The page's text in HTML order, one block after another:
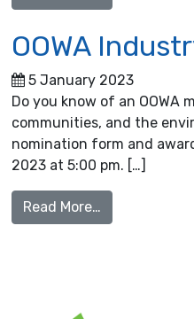
OOWA
5 January 2023
Do you know of an
communities, and the
nomination form and
2023 at 5:00 pm. […]
Read More…